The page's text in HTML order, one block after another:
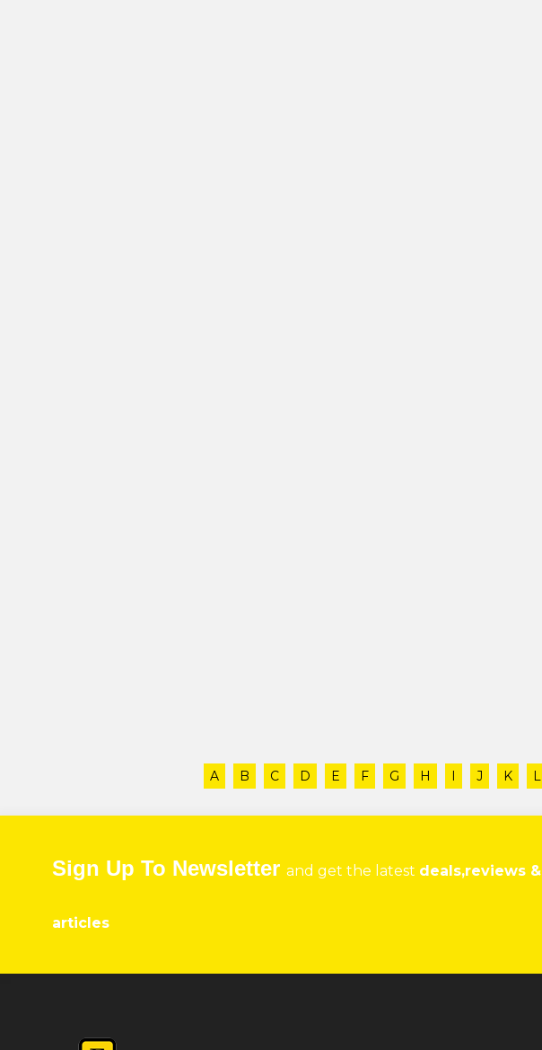
A B C D E F G H I J K L
Sign Up To Newsletter and get the latest deals,reviews &
articles